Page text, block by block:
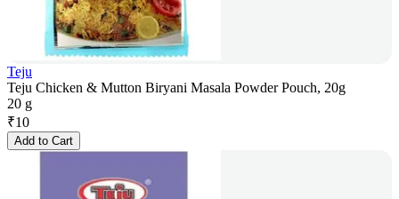
Teju
Teju Chicken & Mutton Biryani Masala Powder Pouch, 20g
20 g
₹10
Add to Cart